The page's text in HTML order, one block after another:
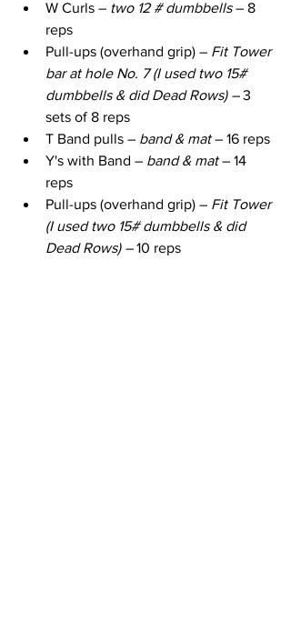
W Curls – two 12 # dumbbells – 8
reps
Pull-ups (overhand grip) – Fit Tower
bar at hole No. 7 (I used two 15#
dumbbells & did Dead Rows) – 3
sets of 8 reps
T Band pulls – band & mat – 16 reps
Y's with Band – band & mat – 14
reps
Pull-ups (overhand grip) – Fit Tower
(I used two 15# dumbbells & did
Dead Rows) – 10 reps